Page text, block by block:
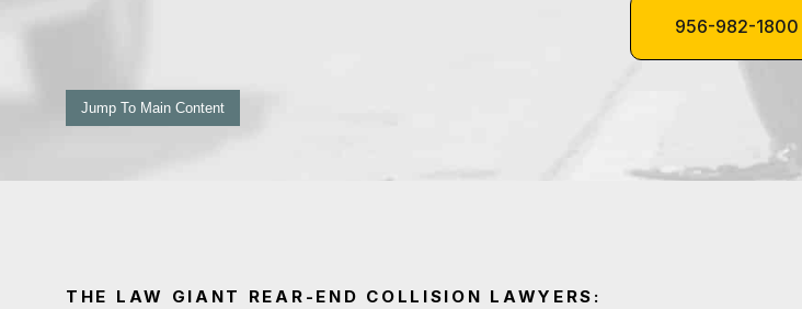
956-982-1800
Jump To Main Content
THE LAW GIANT REAR-END COLLISION LAWYERS: